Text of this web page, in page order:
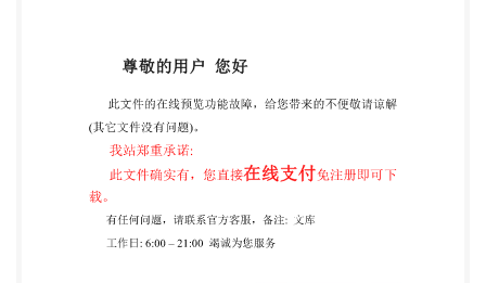
this publication may be reproduced or utilized in any
form or by any means, electronic or mechanical,
including photocopying and microfilm, without
permission in writing from either ISO at the address
below or ISO's member body in the country of the
requester. ISO copyright office Case postale 56 · CH-